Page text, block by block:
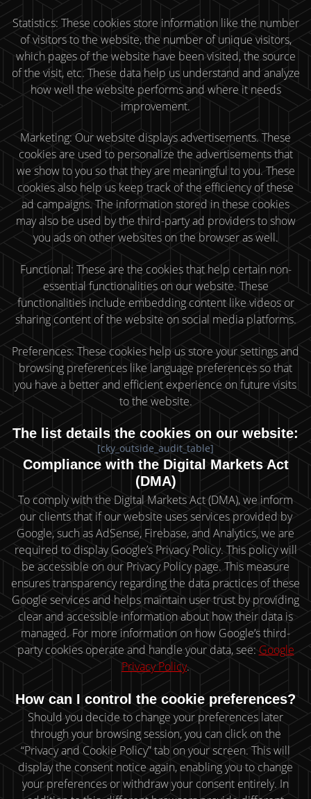
Statistics: These cookies store information like the number
of visitors to the website, the number of unique visitors,
which pages of the website have been visited, the source
of the visit, etc. These data help us understand and analyze
how well the website performs and where it needs
improvement.
Marketing: Our website displays advertisements. These
cookies are used to personalize the advertisements that
we show to you so that they are meaningful to you. These
cookies also help us keep track of the efficiency of these
ad campaigns. The information stored in these cookies
may also be used by the third-party ad providers to show
you ads on other websites on the browser as well.
Functional: These are the cookies that help certain non-
essential functionalities on our website. These
functionalities include embedding content like videos or
sharing content of the website on social media platforms.
Preferences: These cookies help us store your settings and
browsing preferences like language preferences so that
you have a better and efficient experience on future visits
to the website.
The list details the cookies on our website:
[cky_outside_audit_table]
Compliance with the Digital Markets Act
(DMA)
To comply with the Digital Markets Act (DMA), we inform
our clients that if our website uses services provided by
Google, such as AdSense, Firebase, and Analytics, we are
required to display Google’s Privacy Policy. This policy will
be accessible on our Privacy Policy page. This measure
ensures transparency regarding the data practices of these
Google services and helps maintain user trust by providing
clear and accessible information about how their data is
managed. For more information on how Google’s third-
party cookies operate and handle your data, see: Google
Privacy Policy.
How can I control the cookie preferences?
Should you decide to change your preferences later
through your browsing session, you can click on the
“Privacy and Cookie Policy” tab on your screen. This will
display the consent notice again, enabling you to change
your preferences or withdraw your consent entirely. In